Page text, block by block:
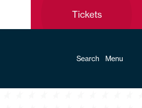
Tickets
Search Menu